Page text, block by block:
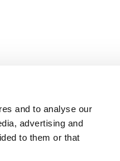
and to analyse our
advertising and
to them or that